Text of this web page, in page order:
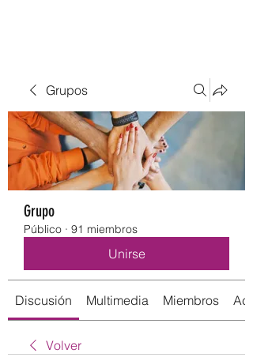
Grupos
Grupo
Público · 91 miembros
Unirse
Discusión Multimedia Miembros
Volver